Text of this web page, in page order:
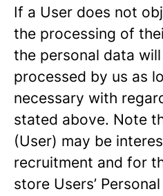
If a User does not
the processing of
the personal data
processed by us as
necessary with
stated above. Note
(User) may be
recruitment and for
store Users’